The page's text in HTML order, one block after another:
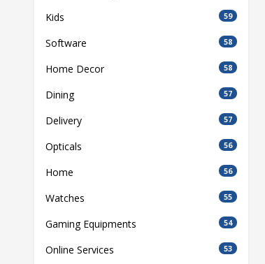
Kids 59
Software 58
Home Decor 58
Dining 57
Delivery 57
Opticals 56
Home 56
Watches 55
Gaming Equipments 54
Online Services 53